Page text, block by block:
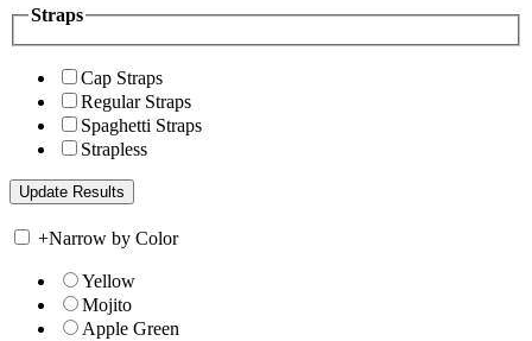
Straps
Cap Straps
Regular Straps
Spaghetti Straps
Strapless
+Narrow by Color
Yellow
Mojito
Apple Green